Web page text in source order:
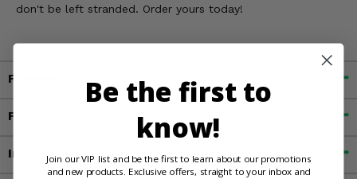
don't be left stranded. Order yours today!
Fitment
Features
Important Info
Be the first to
know!
Join our VIP list and be the first to learn about our promotions
and new products. Exclusive offers, straight to your inbox and